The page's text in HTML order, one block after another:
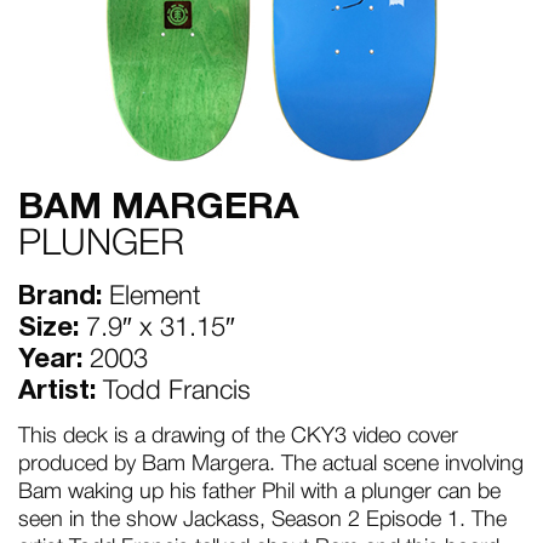
BAM MARGERA
PLUNGER
Brand: Element
Size: 7.9″ x 31.15″
Year: 2003
Artist: Todd Francis
This deck is a drawing of the CKY3 video cover
produced by Bam Margera. The actual scene involving
Bam waking up his father Phil with a plunger can be
seen in the show Jackass, Season 2 Episode 1. The